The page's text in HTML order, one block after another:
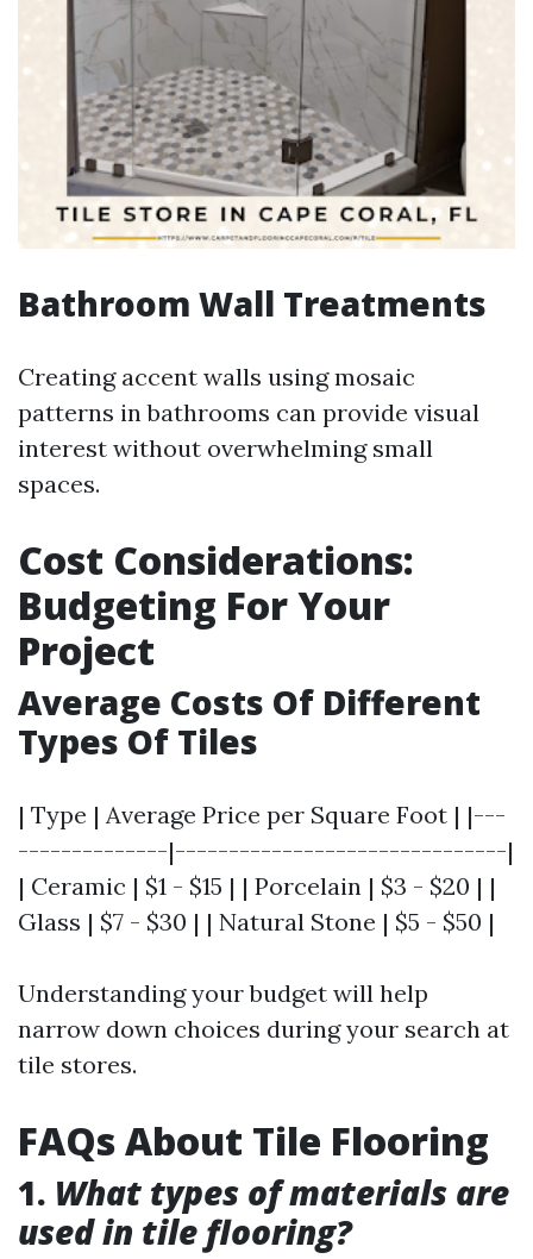
Bathroom Wall Treatments
Creating accent walls using mosaic
patterns in bathrooms can provide visual
interest without overwhelming small
spaces.
Cost Considerations:
Budgeting For Your
Project
Average Costs Of Different
Types Of Tiles
| Type | Average Price per Square Foot | |---
--------------|-------------------------------|
| Ceramic | $1 - $15 | | Porcelain | $3 - $20 | |
Glass | $7 - $30 | | Natural Stone | $5 - $50 |
Understanding your budget will help
narrow down choices during your search at
tile stores.
FAQs About Tile Flooring
1. What types of materials are
used in tile flooring?